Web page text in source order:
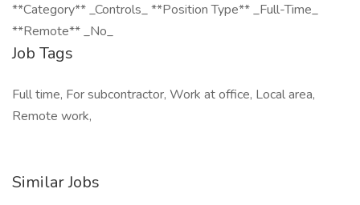
**Category** _Controls_ **Position Type** _Full-Time_
**Remote** _No_
Job Tags
Full time, For subcontractor, Work at office, Local area,
Remote work,
Similar Jobs